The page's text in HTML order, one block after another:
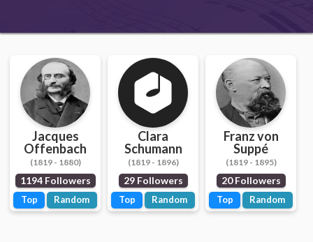
Jacques
Offenbach
(1819 - 1880)
1194 Followers
Top Random
Clara
Schumann
(1819 - 1896)
29 Followers
Top Random
Franz von
Suppé
(1819 - 1895)
20 Followers
Top Random